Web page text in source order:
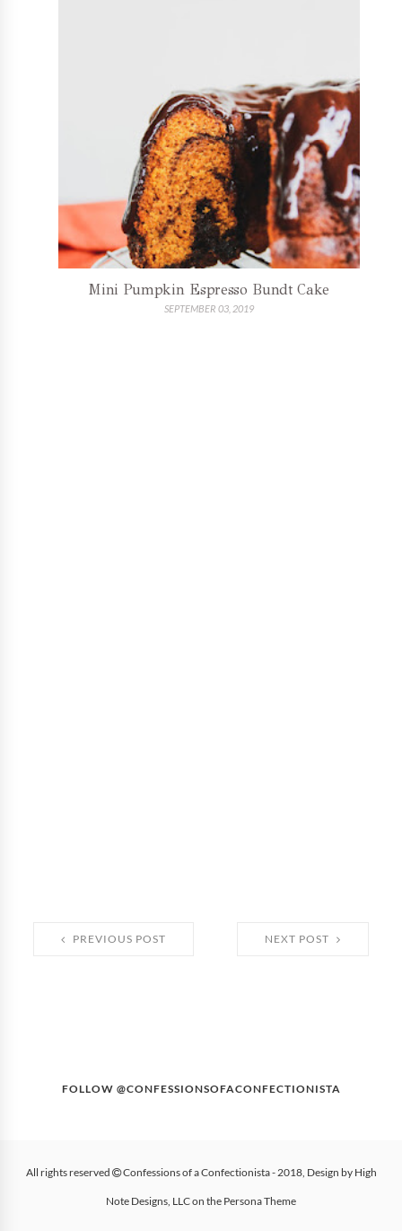
Mini Pumpkin Espresso Bundt Cake
SEPTEMBER 03, 2019
NEXT POST
PREVIOUS POST
FOLLOW @CONFESSIONSOFACONFECTIONISTA
All rights reserved Confessions of a Confectionista- 2018, Design by High
Note Designs, LLCon the Persona Theme